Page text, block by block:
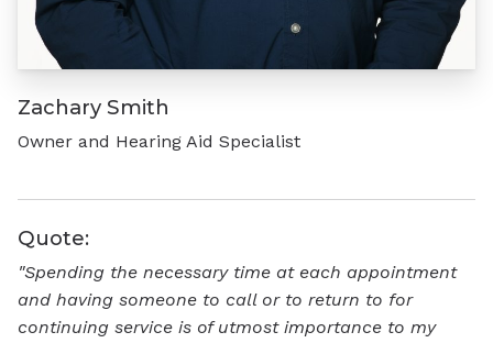
Zachary Smith
Owner and Hearing Aid Specialist
Quote:
"Spending the necessary time at each appointment
and having someone to call or to return to for
continuing service is of utmost importance to my